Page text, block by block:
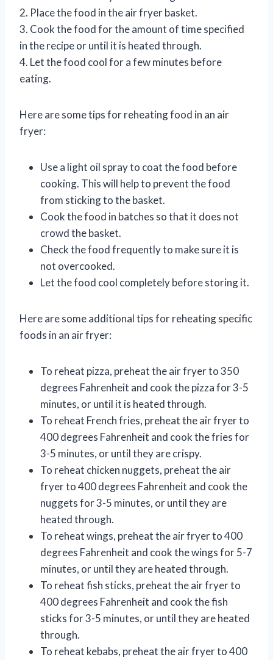
2. Place the food in the air fryer basket.
3. Cook the food for the amount of time specified
in the recipe or until it is heated through.
4. Let the food cool for a few minutes before
eating.
Here are some tips for reheating food in an air
fryer:
Use a light oil spray to coat the food before
cooking. This will help to prevent the food
from sticking to the basket.
Cook the food in batches so that it does not
crowd the basket.
Check the food frequently to make sure it is
not overcooked.
Let the food cool completely before storing it.
Here are some additional tips for reheating specific
foods in an air fryer:
To reheat pizza, preheat the air fryer to 350
degrees Fahrenheit and cook the pizza for 3-5
minutes, or until it is heated through.
To reheat French fries, preheat the air fryer to
400 degrees Fahrenheit and cook the fries for
3-5 minutes, or until they are crispy.
To reheat chicken nuggets, preheat the air
fryer to 400 degrees Fahrenheit and cook the
nuggets for 3-5 minutes, or until they are
heated through.
To reheat wings, preheat the air fryer to 400
degrees Fahrenheit and cook the wings for 5-7
minutes, or until they are heated through.
To reheat fish sticks, preheat the air fryer to
400 degrees Fahrenheit and cook the fish
sticks for 3-5 minutes, or until they are heated
through.
To reheat kebabs, preheat the air fryer to 400